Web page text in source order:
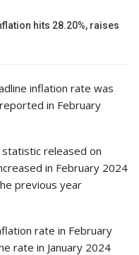
hits 28.20%, raises
inflation rate was
in February
released on
in February 2024
previous year
rate in February
rate in January 2024